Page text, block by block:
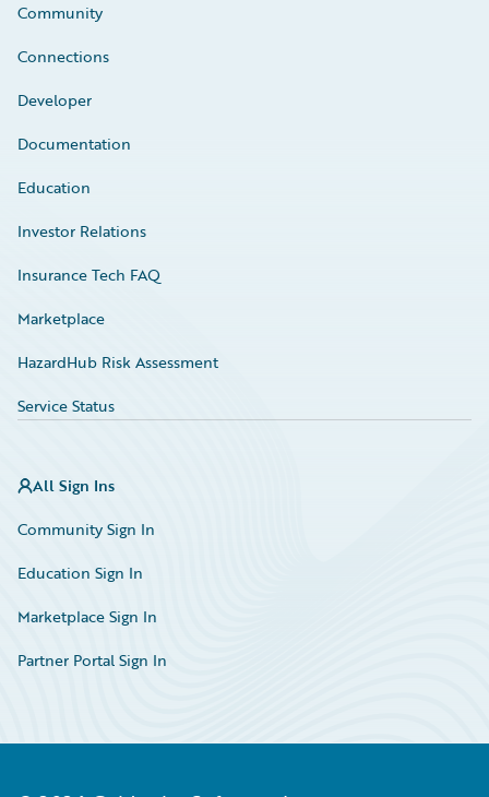
Community
Connections
Developer
Documentation
Education
Investor Relations
Insurance Tech FAQ
Marketplace
HazardHub Risk Assessment
Service Status
All Sign Ins
Community Sign In
Education Sign In
Marketplace Sign In
Partner Portal Sign In